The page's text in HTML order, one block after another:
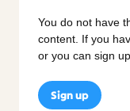
You do not have
content. If you
or you can sign
Sign up